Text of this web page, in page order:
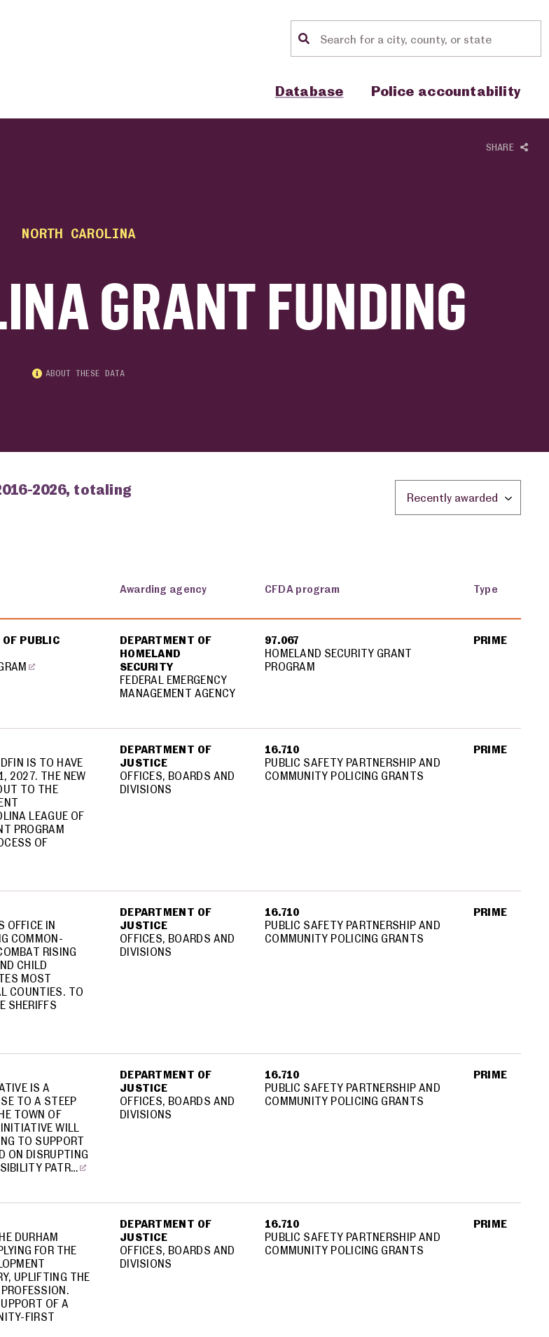
Location search
Database
Show sub menu for "Database"Police accountability
Show sub menu for "Police
SHARE
NORTH CAROLINA
GRANT FUNDING
ABOUT THESE DATA
2026, totaling
Awarding agency CFDA program Type
PUBLIC
DEPARTMENT OF
HOMELAND
SECURITY
FEDERAL EMERGENCY
MANAGEMENT AGENCY
97.067
HOMELAND SECURITY GRANT
PROGRAM
PRIME
IS TO HAVE
2027. THE NEW
TO THE
LEAGUE OF
PROGRAM
OF
DEPARTMENT OF
JUSTICE
OFFICES, BOARDS AND
DIVISIONS
16.710
PUBLIC SAFETY PARTNERSHIP AND
COMMUNITY POLICING GRANTS
PRIME
OFFICE IN
COMMON-
RISING
CHILD
MOST
COUNTIES. TO
SHERIFFS
DEPARTMENT OF
JUSTICE
OFFICES, BOARDS AND
DIVISIONS
16.710
PUBLIC SAFETY PARTNERSHIP AND
COMMUNITY POLICING GRANTS
PRIME
IS A
TO A STEEP
TOWN OF
WILL
TO SUPPORT
ON DISRUPTING
PATR…
DEPARTMENT OF
JUSTICE
OFFICES, BOARDS AND
DIVISIONS
16.710
PUBLIC SAFETY PARTNERSHIP AND
COMMUNITY POLICING GRANTS
PRIME
DURHAM
FOR THE
UPLIFTING THE
OF A
FIRST
DEPARTMENT OF
JUSTICE
OFFICES, BOARDS AND
DIVISIONS
16.710
PUBLIC SAFETY PARTNERSHIP AND
COMMUNITY POLICING GRANTS
PRIME